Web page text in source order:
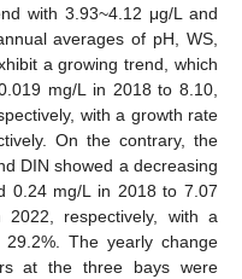
with 3.93~4.12 μg/L and
averages of pH, WS,
a growing trend, which
mg/L in 2018 to 8.10,
with a growth rate
On the contrary, the
DIN showed a decreasing
0.24 mg/L in 2018 to 7.07
respectively, with a
The yearly change
at the three bays were